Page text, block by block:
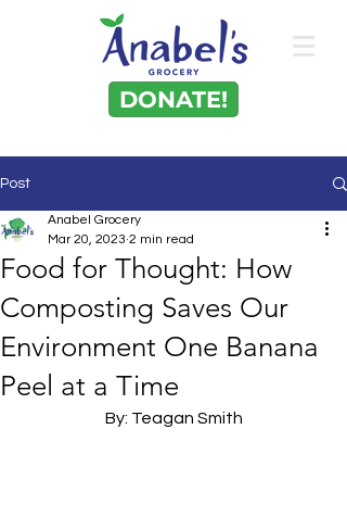
DONATE!
Post
Food for Thought: How
Composting Saves Our
Environment One Banana
Peel at a Time
Anabel Grocery
Mar 20, 2023 2 min read
By: Teagan Smith